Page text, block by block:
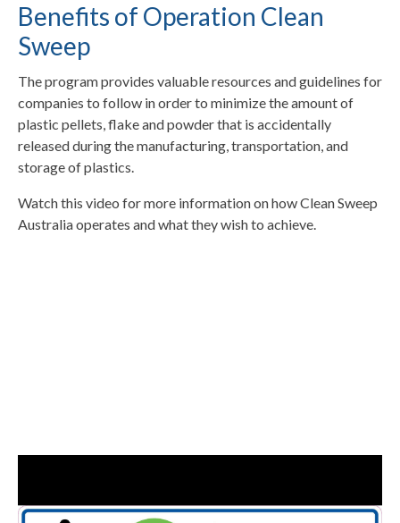
Benefits of Operation Clean
Sweep
The program provides valuable resources and guidelines for
companies to follow in order to minimize the amount of
plastic pellets, flake and powder that is accidentally
released during the manufacturing, transportation, and
storage of plastics.
Watch this video for more information on how Clean Sweep
Australia operates and what they wish to achieve.